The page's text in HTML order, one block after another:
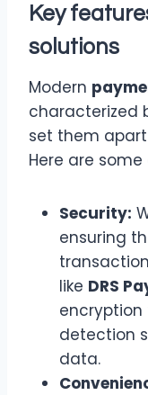
Key
solutions
Modern
characterized
set them
Here are
Security:
ensuring
like DRS
detection
data.